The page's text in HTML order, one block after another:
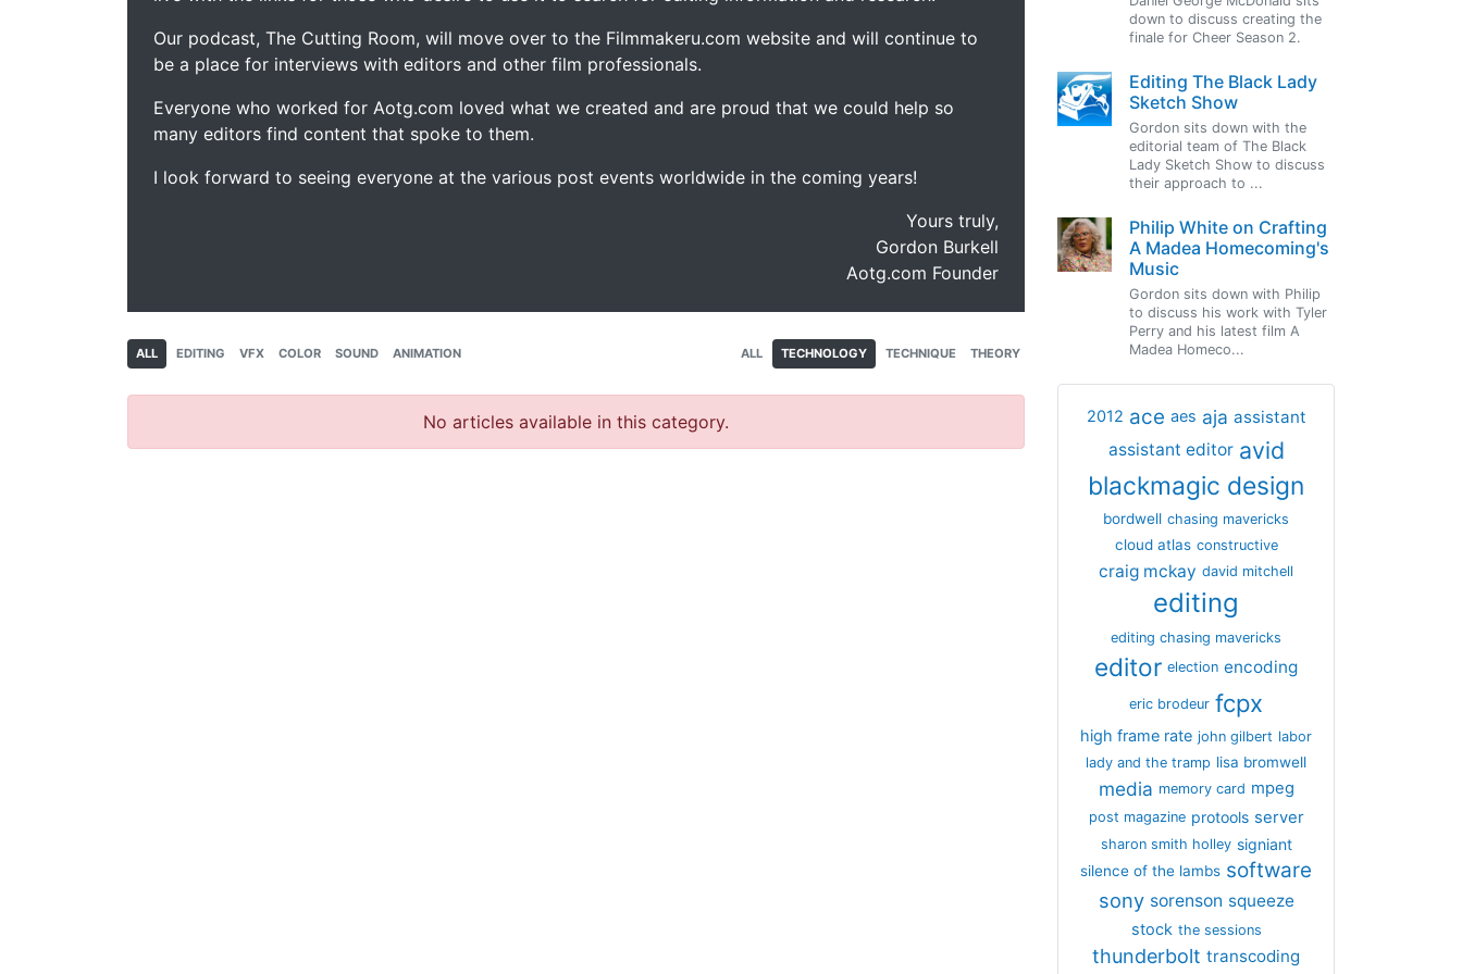
Our podcast, The Cutting Room, will move over to the Filmmakeru.com website and will continue to
be a place for interviews with editors and other film professionals.
Everyone who worked for Aotg.com loved what we created and are proud that we could help so
many editors find content that spoke to them.
I look forward to seeing everyone at the various post events worldwide in the coming years!
Yours truly,
Gordon Burkell
Aotg.com Founder
ALL EDITING VFX COLOR SOUND ANIMATION ALL TECHNOLOGY TECHNIQUE THEORY
No articles available in this category.
down to discuss creating the
finale for Cheer Season 2.
Editing The Black Lady
Sketch Show
Gordon sits down with the
editorial team of The Black
Lady Sketch Show to discuss
their approach to ...
Philip White on Crafting
A Madea Homecoming's
Music
Gordon sits down with Philip
to discuss his work with Tyler
Perry and his latest film A
Madea Homeco...
2012 ace aes aja assistant
assistant editor avid
blackmagic design
bordwell chasing mavericks
cloud atlas constructive
craig mckay david mitchell
editing
editing chasing mavericks
editor election encoding
eric brodeur fcpx
high frame rate john gilbert labor
lady and the tramp lisa bromwell
media memory card mpeg
post magazine protools server
sharon smith holley signiant
silence of the lambs software
sony sorenson squeeze
stock the sessions
thunderbolt transcoding